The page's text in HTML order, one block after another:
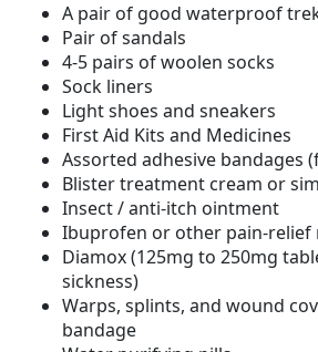
A pair of good waterproof
Pair of sandals
4-5 pairs of woolen socks
Sock liners
Light shoes and sneakers
First Aid Kits and Medicines
Assorted adhesive bandages
Blister treatment cream or
Insect / anti-itch ointment
Ibuprofen or other pain-relief
Diamox (125mg to 250mg
sickness)
Warps, splints, and wound
bandage